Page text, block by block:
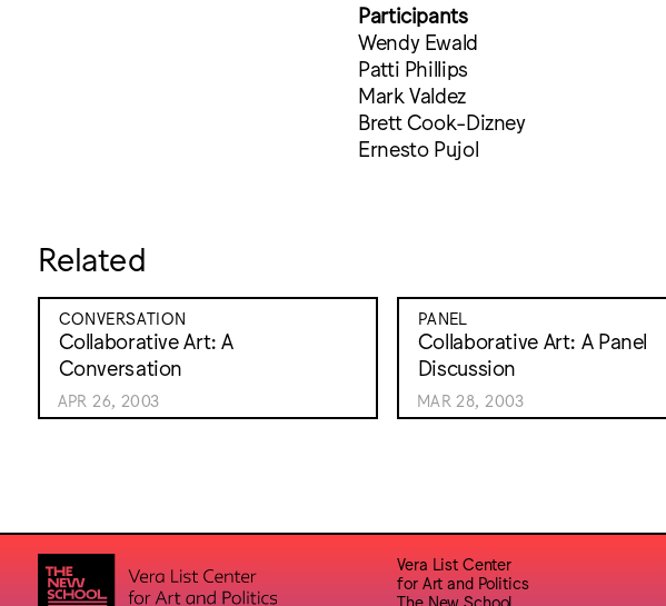
Participants
Wendy Ewald
Patti Phillips
Mark Valdez
Brett Cook-Dizney
Ernesto Pujol
Related
CONVERSATION
Collaborative Art: A
Conversation
APR 26, 2003
PANEL
Collaborative Art: A Panel
Discussion
MAR 28, 2003
Vera List Center
for Art and Politics
The New School